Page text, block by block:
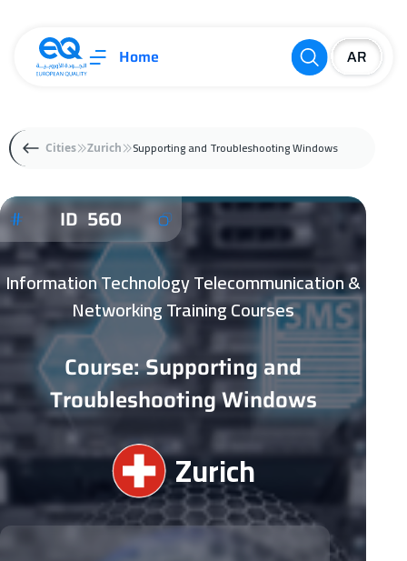
Home
Cities Zurich Supporting and Troubleshooting Windows
ID 560
Information Technology Telecommunication &
Networking Training Courses
Course: Supporting and
Troubleshooting Windows
Zurich